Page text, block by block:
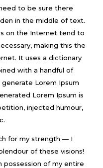
to be sure there
in the middle of text.
on the Internet tend to
making this the
It uses a dictionary
with a handful of
Lorem Ipsum
Lorem Ipsum is
injected humour,
for my strength — I
of these visions!
possession of my entire